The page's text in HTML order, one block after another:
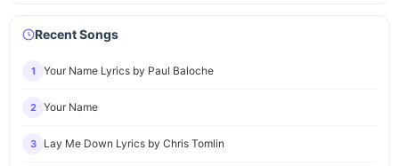
Recent Songs
1 Your Name Lyrics by Paul Baloche
2 Your Name
3 Lay Me Down Lyrics by Chris Tomlin